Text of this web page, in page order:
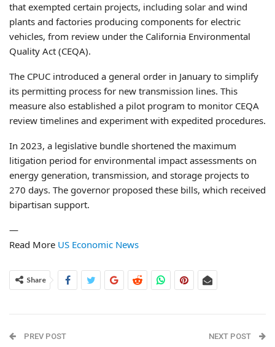
that exempted certain projects, including solar and wind
plants and factories producing components for electric
vehicles, from review under the California Environmental
Quality Act (CEQA).
The CPUC introduced a general order in January to simplify
its permitting process for new transmission lines. This
measure also established a pilot program to monitor CEQA
review timelines and experiment with expedited procedures.
In 2023, a legislative bundle shortened the maximum
litigation period for environmental impact assessments on
energy generation, transmission, and storage projects to
270 days. The governor proposed these bills, which received
bipartisan support.
—
Read More US Economic News
Share
PREV POST NEXT POST